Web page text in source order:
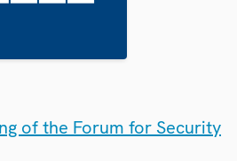
of the Forum for Security